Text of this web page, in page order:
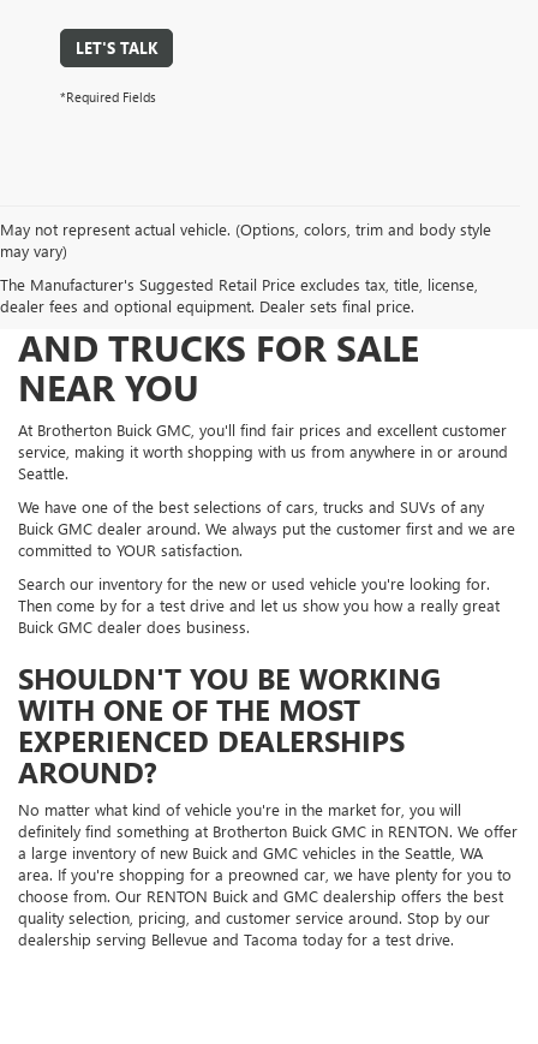
LET'S TALK
*Required Fields
May not represent actual vehicle. (Options, colors, trim and body style
may vary)
The Manufacturer's Suggested Retail Price excludes tax, title, license,
dealer fees and optional equipment. Dealer sets final price.
FIND NEW AND USED CARS
AND TRUCKS FOR SALE
NEAR YOU
At Brotherton Buick GMC, you'll find fair prices and excellent customer
service, making it worth shopping with us from anywhere in or around
Seattle.
We have one of the best selections of cars, trucks and SUVs of any
Buick GMC dealer around. We always put the customer first and we are
committed to YOUR satisfaction.
Search our inventory for the new or used vehicle you're looking for.
Then come by for a test drive and let us show you how a really great
Buick GMC dealer does business.
SHOULDN'T YOU BE WORKING
WITH ONE OF THE MOST
EXPERIENCED DEALERSHIPS
AROUND?
No matter what kind of vehicle you're in the market for, you will
definitely find something at Brotherton Buick GMC in RENTON. We offer
a large inventory of new Buick and GMC vehicles in the Seattle, WA
area. If you're shopping for a preowned car, we have plenty for you to
choose from. Our RENTON Buick and GMC dealership offers the best
quality selection, pricing, and customer service around. Stop by our
dealership serving Bellevue and Tacoma today for a test drive.